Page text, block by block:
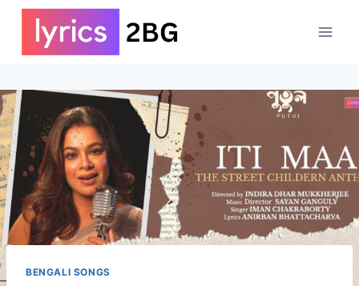
Skip
content
BENGALI SONGS